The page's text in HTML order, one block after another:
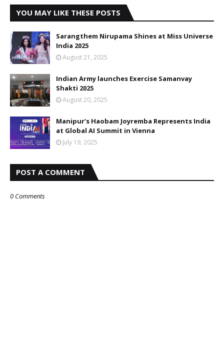
YOU MAY LIKE THESE POSTS
Sarangthem Nirupama Shines at Miss Universe
India 2025
August 21, 2025
Indian Army launches Exercise Samanvay
Shakti 2025
August 20, 2025
Manipur’s Haobam Joyremba Represents India
at Global AI Summit in Vienna
July 19, 2025
POST A COMMENT
0 Comments